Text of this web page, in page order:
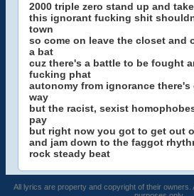
2000 triple zero stand up and
this ignorant fucking shit
town
so come on leave the closet and
a bat
cuz there's a battle to be fought
fucking phat
autonomy from ignorance
way
but the racist, sexist
pay
but right now you got to get out
and jam down to the faggot
rock steady beat
All lyrics are property and copyright of their owners.